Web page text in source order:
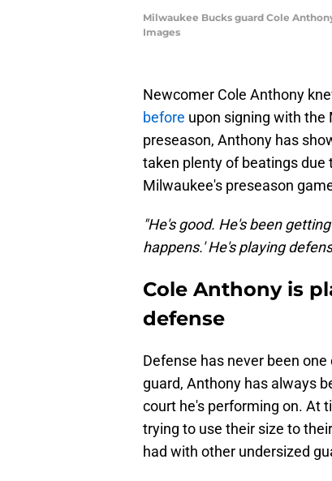
Milwaukee Bucks guard Cole
Images
Newcomer Cole Anthony
before upon signing with the
preseason, Anthony has
taken plenty of beatings
Milwaukee's preseason
"He's good. He's been
happens.' He's playing
Cole Anthony is
defense
Defense has never been
guard, Anthony has always
court he's performing on. At
trying to use their size to
had with other undersized